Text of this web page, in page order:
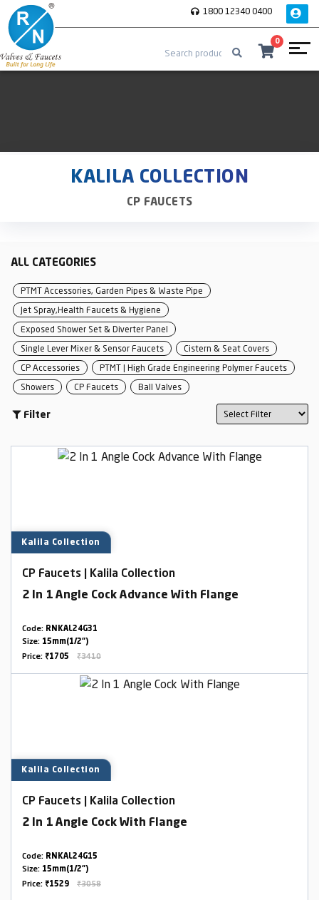
1800 12340 0400
0
KALILA COLLECTION
CP FAUCETS
ALL CATEGORIES
PTMT Accessories, Garden Pipes & Waste Pipe
Jet Spray,Health Faucets & Hygiene
Exposed Shower Set & Diverter Panel
Single Lever Mixer & Sensor Faucets
Cistern & Seat Covers
CP Accessories
PTMT | High Grade Engineering Polymer Faucets
Showers
CP Faucets Ball Valves
Filter
Kalila Collection
CP Faucets | Kalila Collection
2 In 1 Angle Cock Advance With Flange
Code: RNKAL24G31
Size: 15mm(1/2")
Price: ₹1705 ₹3410
Kalila Collection
CP Faucets | Kalila Collection
2 In 1 Angle Cock With Flange
Code: RNKAL24G15
Size: 15mm(1/2")
Price: ₹1529 ₹3058